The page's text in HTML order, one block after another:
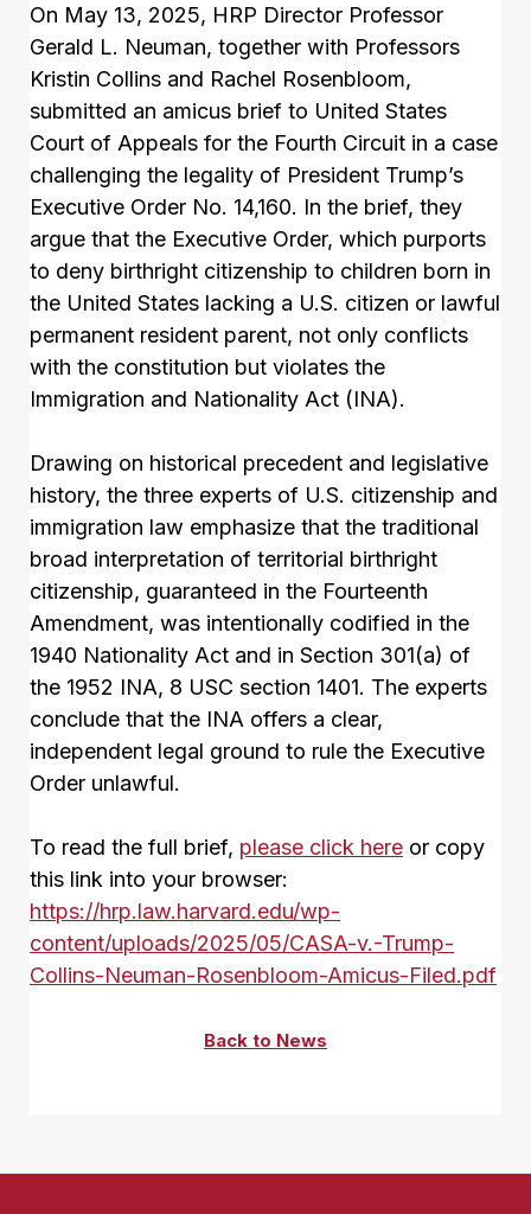
On May 13, 2025, HRP Director Professor
Gerald L. Neuman, together with Professors
Kristin Collins and Rachel Rosenbloom,
submitted an amicus brief to United States
Court of Appeals for the Fourth Circuit in a case
challenging the legality of President Trump’s
Executive Order No. 14,160. In the brief, they
argue that the Executive Order, which purports
to deny birthright citizenship to children born in
the United States lacking a U.S. citizen or lawful
permanent resident parent, not only conflicts
with the constitution but violates the
Immigration and Nationality Act (INA).
Drawing on historical precedent and legislative
history, the three experts of U.S. citizenship and
immigration law emphasize that the traditional
broad interpretation of territorial birthright
citizenship, guaranteed in the Fourteenth
Amendment, was intentionally codified in the
1940 Nationality Act and in Section 301(a) of
the 1952 INA, 8 USC section 1401. The experts
conclude that the INA offers a clear,
independent legal ground to rule the Executive
Order unlawful.
To read the full brief, please click here or copy
this link into your browser:
https://hrp.law.harvard.edu/wp-
content/uploads/2025/05/CASA-v.-Trump-
Collins-Neuman-Rosenbloom-Amicus-Filed.pdf
Back to News